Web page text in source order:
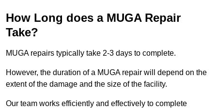
How Long does a MUGA Repair
Take?
MUGA repairs typically take 2-3 days to complete.
However, the duration of a MUGA repair will depend on the
extent of the damage and the size of the facility.
Our team works efficiently and effectively to complete